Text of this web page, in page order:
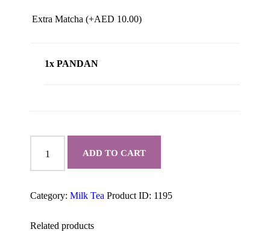
Extra Matcha (+AED 10.00)
1x PANDAN
quantity
ADD TO CART
Category: Milk Tea Product ID: 1195
Related products